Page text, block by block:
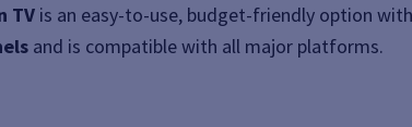
TV is an easy-to-use, budget-friendly option
and is compatible with all major platforms.